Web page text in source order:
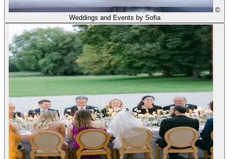
©
Weddings and Events by Sofia